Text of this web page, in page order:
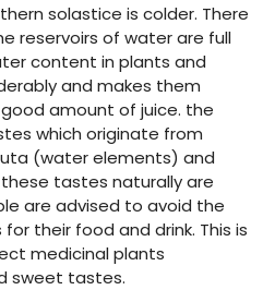
solastice is colder. There
reservoirs of water are full
content in plants and
and makes them
amount of juice. the
which originate from
(water elements) and
tastes naturally are
are advised to avoid the
their food and drink. This is
medicinal plants
sweet tastes.